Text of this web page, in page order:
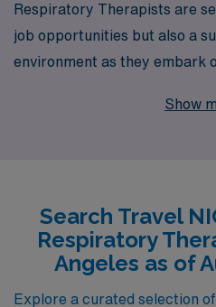
Respiratory Therapists are
job opportunities but also a
environment as they embark
AMN Healthcare proudly
personalized guidance
career journey. Our
you’ll have access to
compensation, and a network
Show
Search Travel
Respiratory
Angeles as of
Explore a curated selection